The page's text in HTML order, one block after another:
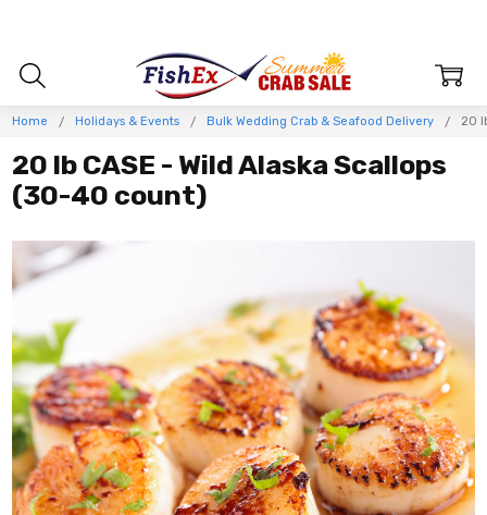
Home Holidays & Events Bulk Wedding Crab & Seafood Delivery 20
20 lb CASE - Wild Alaska Scallops
(30-40 count)